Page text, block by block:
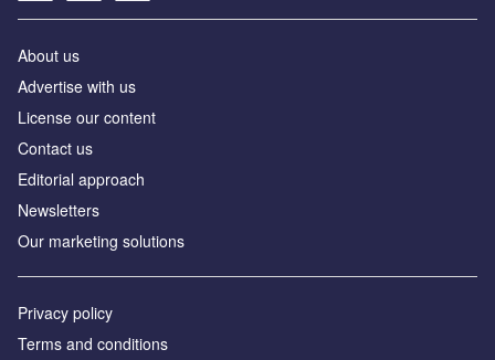
About us
Advertise with us
License our content
Contact us
Editorial approach
Newsletters
Our marketing solutions
Privacy policy
Terms and conditions